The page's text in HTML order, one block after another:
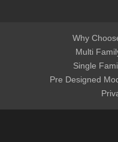
Why
Multi
Single
Pre Designed